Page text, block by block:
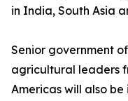
in India, South Asia
Senior government
agricultural leaders
Americas will also